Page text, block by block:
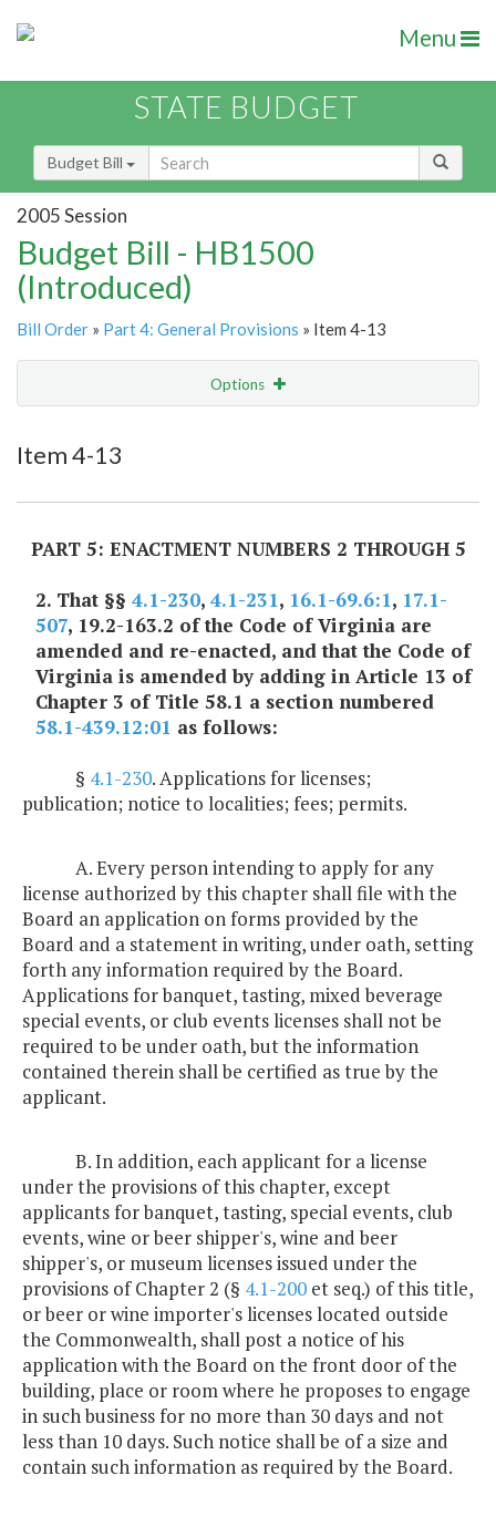
Menu
STATE BUDGET
Budget Bill
2005 Session
Budget Bill - HB1500
(Introduced)
Bill Order » Part 4: General Provisions » Item 4-13
Options
Item 4-13
PART 5: ENACTMENT NUMBERS 2 THROUGH 5
2. That §§ 4.1-230, 4.1-231, 16.1-69.6:1, 17.1-
507, 19.2-163.2 of the Code of Virginia are
amended and re-enacted, and that the Code of
Virginia is amended by adding in Article 13 of
Chapter 3 of Title 58.1 a section numbered
58.1-439.12:01 as follows:
§ 4.1-230. Applications for licenses;
publication; notice to localities; fees; permits.
A. Every person intending to apply for any
license authorized by this chapter shall file with the
Board an application on forms provided by the
Board and a statement in writing, under oath, setting
forth any information required by the Board.
Applications for banquet, tasting, mixed beverage
special events, or club events licenses shall not be
required to be under oath, but the information
contained therein shall be certified as true by the
applicant.
B. In addition, each applicant for a license
under the provisions of this chapter, except
applicants for banquet, tasting, special events, club
events, wine or beer shipper's, wine and beer
shipper's, or museum licenses issued under the
provisions of Chapter 2 (§ 4.1-200 et seq.) of this title,
or beer or wine importer's licenses located outside
the Commonwealth, shall post a notice of his
application with the Board on the front door of the
building, place or room where he proposes to engage
in such business for no more than 30 days and not
less than 10 days. Such notice shall be of a size and
contain such information as required by the Board.